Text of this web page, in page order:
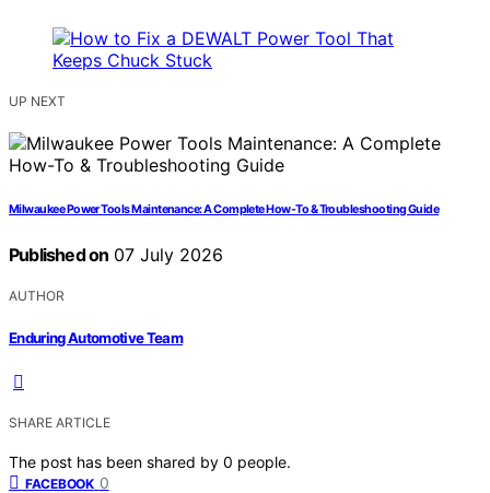
UP NEXT
Milwaukee Power Tools Maintenance: A Complete How-To & Troubleshooting Guide
Published on 07 July 2026
AUTHOR
Enduring Automotive Team
SHARE ARTICLE
The post has been shared by 0 people.
FACEBOOK 0